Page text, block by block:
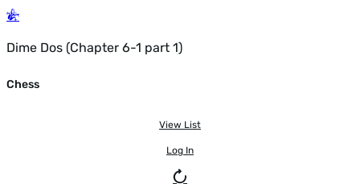
Dime Dos (Chapter 6-1 part 1)
Chess
View List
Log In